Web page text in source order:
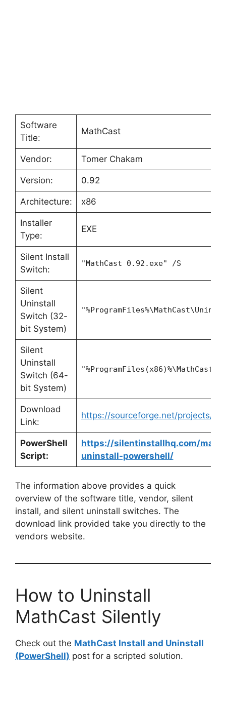
Software
Title:
MathCast
Vendor: Tomer Chakam
Version: 0.92
Architecture: x86
Installer
Type:
EXE
Silent Install
Switch:
"MathCast 0.92.exe" /S
Silent
Uninstall
Switch (32-
bit System)
Silent
Uninstall
Switch (64-
bit System)
Download
Link:
https://sourceforge.net/projects/
PowerShell
Script:
https://silentinstallhq.com/
uninstall-powershell/
The information above provides a quick
overview of the software title, vendor, silent
install, and silent uninstall switches. The
download link provided take you directly to the
vendors website.
How to Uninstall
MathCast Silently
Check out the MathCast Install and Uninstall
(PowerShell) post for a scripted solution.